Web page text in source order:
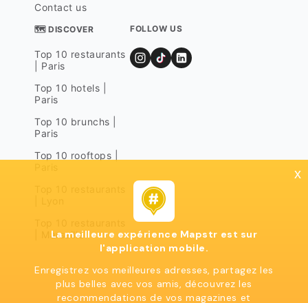
Contact us
🗺 DISCOVER
Top 10 restaurants
| Paris
Top 10 hotels |
Paris
Top 10 brunchs |
Paris
Top 10 rooftops |
| Marseille
FOLLOW US
x
La meilleure expérience Mapstr est sur
l'application mobile.
Enregistrez vos meilleures adresses, partagez les
plus belles avec vos amis, découvrez les
recommendations de vos magazines et